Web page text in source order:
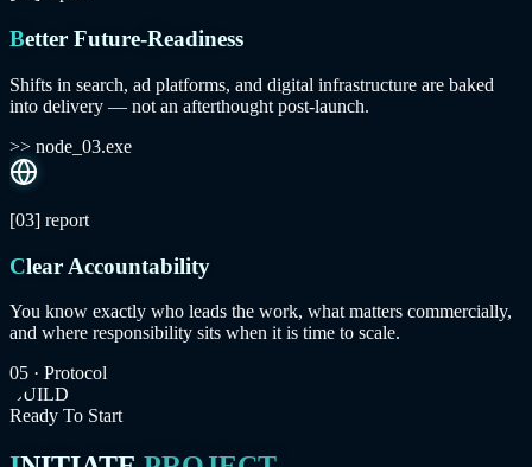
Better Future-Readiness
Shifts in search, ad platforms, and digital infrastructure are baked
into delivery — not an afterthought post-launch.
>> node_03.exe
[03] report
Clear Accountability
You know exactly who leads the work, what matters commercially,
and where responsibility sits when it is time to scale.
05 · Protocol
BUILD
Ready To Start